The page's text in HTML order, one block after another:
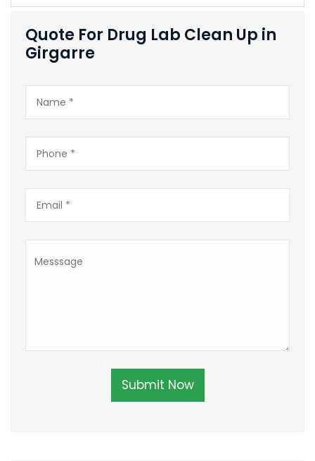
Quote For Drug Lab Clean Up in
Girgarre
Submit Now